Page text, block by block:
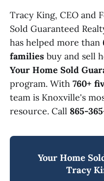
Tracy King, CEO and
Sold Guaranteed
has helped more than
families buy and sell
Your Home Sold
program. With 760+
team is Knoxville's
resource. Call 865-
Your Home
Tracy